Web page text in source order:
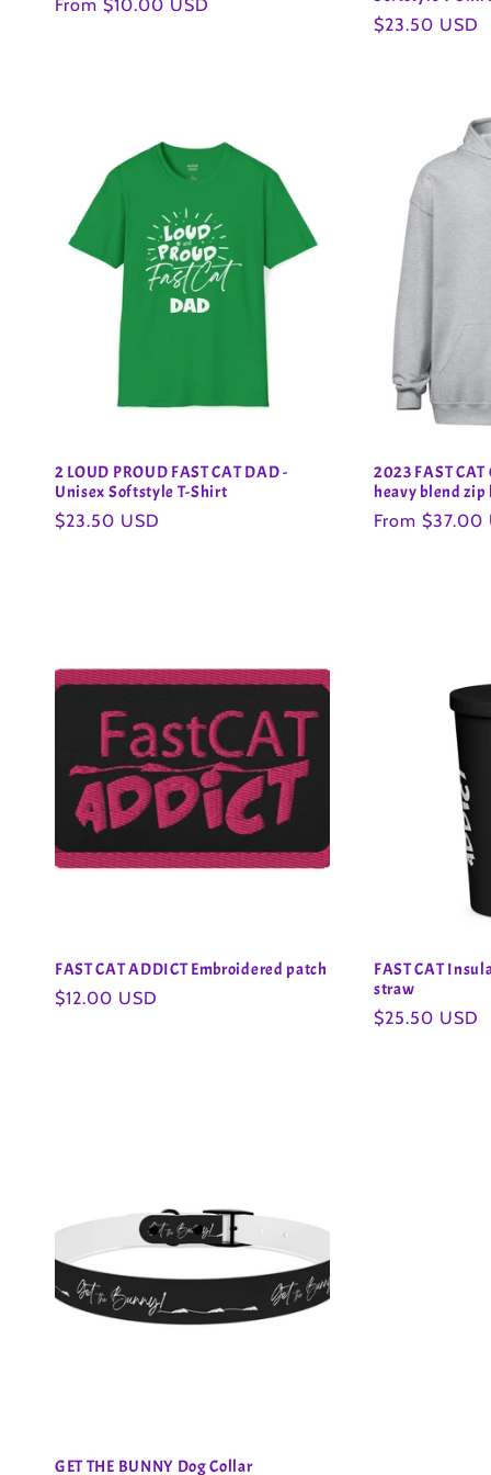
Regular
From $10.00 USD
Regular
$23.50 USD
2 LOUD PROUD FAST CAT DAD -
Unisex Softstyle T-Shirt
Regular
$23.50 USD
2023 FAST CAT
heavy blend zip
Regular
From $37.00
FAST CAT ADDICT Embroidered patch
Regular
$12.00 USD
FAST CAT
straw
Regular
$25.50 USD
GET THE BUNNY Dog Collar